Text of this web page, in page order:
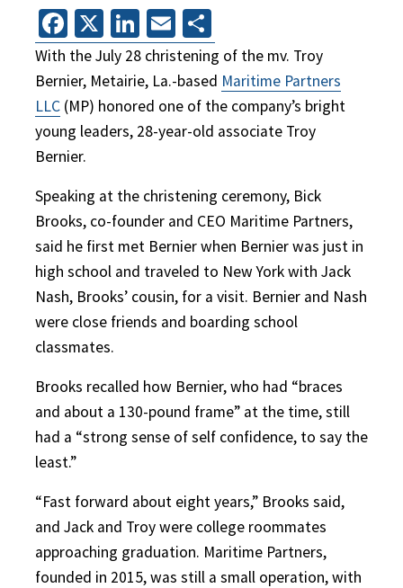
Facebook
X LinkedIn
Email
With the July 28 christening of the mv. Troy
Bernier, Metairie, La.-based Maritime Partners
LLC (MP) honored one of the company’s bright
young leaders, 28-year-old associate Troy
Bernier.
Speaking at the christening ceremony, Bick
Brooks, co-founder and CEO Maritime Partners,
said he first met Bernier when Bernier was just in
high school and traveled to New York with Jack
Nash, Brooks’ cousin, for a visit. Bernier and Nash
were close friends and boarding school
classmates.
Brooks recalled how Bernier, who had “braces
and about a 130-pound frame” at the time, still
had a “strong sense of self confidence, to say the
least.”
“Fast forward about eight years,” Brooks said,
and Jack and Troy were college roommates
approaching graduation. Maritime Partners,
founded in 2015, was still a small operation, with